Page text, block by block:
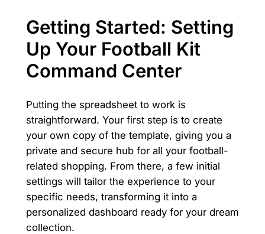
Getting Started: Setting
Up Your Football Kit
Command Center
Putting the spreadsheet to work is
straightforward. Your first step is to create
your own copy of the template, giving you a
private and secure hub for all your football-
related shopping. From there, a few initial
settings will tailor the experience to your
specific needs, transforming it into a
personalized dashboard ready for your dream
collection.